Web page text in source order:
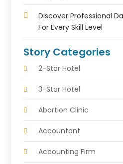
Discover Professional
For Every Skill Level
Story Categories
2-Star Hotel
3-Star Hotel
Abortion Clinic
Accountant
Accounting Firm